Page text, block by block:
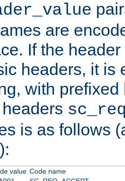
are
If the
headers, it is
with
is as follows
value Code name